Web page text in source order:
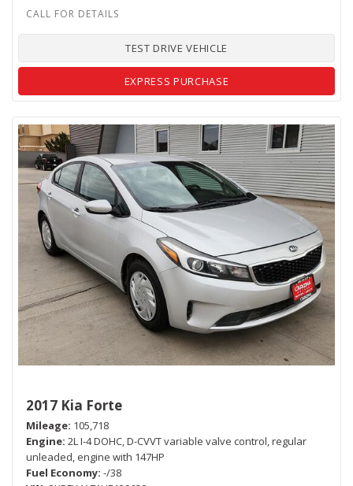
TEST DRIVE VEHICLE
EXPRESS PURCHASE
2017 Kia Forte
Mileage 105,718
Engine 2L I-4 DOHC, D-CVVT variable valve control, regular
unleaded, engine with 147HP
Fuel Economy -/38